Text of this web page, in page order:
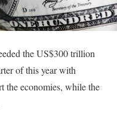
the US$300 trillion
of this year with
the economies, while the